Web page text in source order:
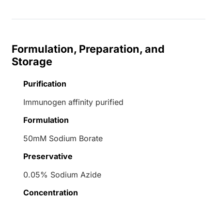
Formulation, Preparation, and
Storage
Purification
Immunogen affinity purified
Formulation
50mM Sodium Borate
Preservative
0.05% Sodium Azide
Concentration